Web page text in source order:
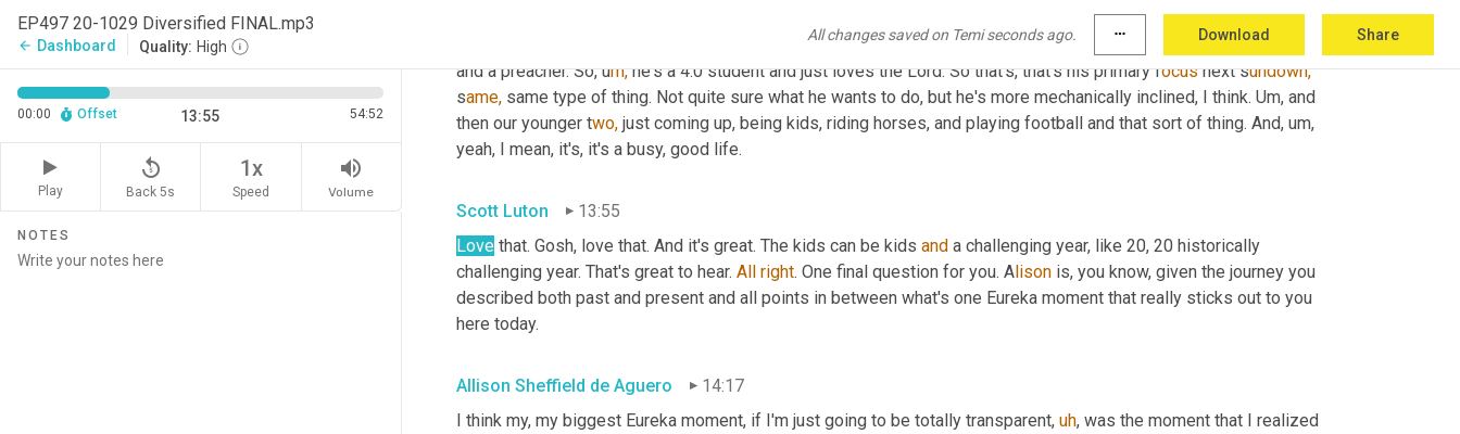
EP497 20-1029 Diversified FINAL.mp3
arrow_back Dashboard Quality: High
All changes saved on Temi seconds ago. more_horiz Download Share
00:00 Offset 13:55 54:52
Play
replay_5
Back 5s
1x
Speed
volume_up
Volume
NOTES
so we can go on and continue to do what we're doing here with the company, but the kids are
my oldest is actually more interested in ministry than anything else. He's wanting to be an evangelist
and a preacher. So, um, he's a 4.0 student and just loves the Lord. So that's, that's his primary focus next sundown,
same, same type of thing. Not quite sure what he wants to do, but he's more mechanically inclined, I think. Um, and
then our younger two, just coming up, being kids, riding horses, and playing football and that sort of thing. And, um,
yeah, I mean, it's, it's a busy, good life.
Scott Luton
13:55
Love that. Gosh, love that. And it's great. The kids can be kids and a challenging year, like 20, 20 historically
challenging year. That's great to hear. All right. One final question for you. Alison is, you know, given the journey you
described both past and present and all points in between what's one Eureka moment that really sticks out to you
here today.
Allison Sheffield de Aguero
14:17
I think my, my biggest Eureka moment, if I'm just going to be totally transparent, uh, was the moment that I realized